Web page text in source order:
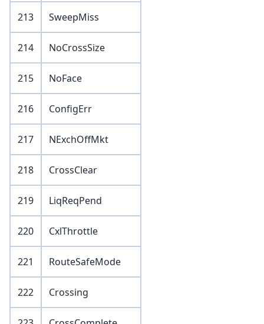
213 SweepMiss
214 NoCrossSize
215 NoFace
216 ConfigErr
217 NExchOffMkt
218 CrossClear
219 LiqReqPend
220 CxlThrottle
221 RouteSafeMode
222 Crossing